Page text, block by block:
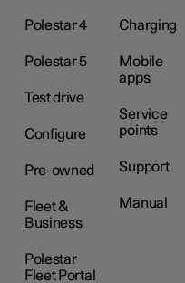
Polestar 4
Polestar 5
Test drive
Configure
Pre-owned
Fleet &
Business
Polestar
Fleet Portal
Charging
Mobile
apps
Service
points
Support
Manual